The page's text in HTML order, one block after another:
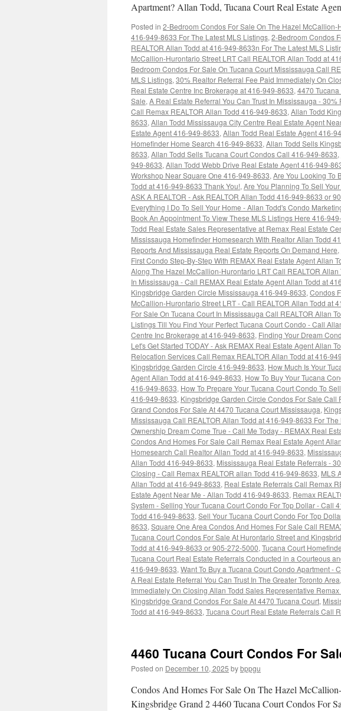
Apartment? Allan Todd, Tucana Court Real Estate
Posted in 2-Bedroom Condos For Sale On The Hazel
416-949-8633 For The Latest MLS Listings, 2-Bedroom Condos
REALTOR Allan Todd at 416-949-8633n For The Latest MLS
McCallion-Hurontario Street LRT Call REALTOR Allan Todd at
Bedroom Condos For Sale On Tucana Court Mississauga Call
MLS Listings, 30% Realtor Referral Fee Paid Immediately On
Real Estate Centre Inc Brokerage at 416-949-8633, 4470
Sale, A Real Estate Referral You Can Trust In Mississauga -
Call Remax REALTOR Allan Todd 416-949-8633, Allan Todd
8633, Allan Todd Mississauga City Centre Real Estate Agent
Estate Agent 416-949-8633, Allan Todd Real Estate Agent 416-
Homefinder Home Search 416-949-8633, Allan Todd Sells
8633, Allan Todd Sells Tucana Court Condos Call 416-949-8633,
949-8633, Allan Todd Webb Drive Real Estate Agent 416-949-
Workshop Near Square One 416-949-8633, Are You Looking To
Todd at 416-949-8633 Thank You!, Are You Planning To Sell
ASK A REALTOR - Ask REALTOR Allan Todd 416-949-8633 or
Everything I Do To Sell Your Home - Allan Todd's Condo
Book An Appointment To View These MLS Listings Here 416-
Todd Real Estate Sales Representative at Remax Real Estate
Mississauga Homefinder Homesearch With Realtor Allan Todd
Reports And Mississauga Real Estate Reports On Demand Here,
First Condo Step-By-Step With REMAX Real Estate Agent Allan
Along The Hazel McCallion-Hurontario LRT Call REALTOR
In Mississauga - Call REMAX Real Estate Agent Allan Todd at
Kingsbridge Garden Circle Mississauga 416-949-8633, Condos
McCallion-Hurontario Street LRT - Call REALTOR Allan Todd at
For Sale On Tucana Court In Mississauga Call REALTOR Allan
Listings Till You Find Your Perfect Tucana Court Condo - Call
Centre Inc Brokerage at 416-949-8633, Finding Your Dream
Let's Get Started TODAY - Ask REMAX Real Estate Agent Allan
Relocation Services Call Remax REALTOR Allan Todd at 416-
Kingsbridge Garden Circle 416-949-8633, How Much Is Your
Agent Allan Todd at 416-949-8633, How To Buy Your Tucana
416-949-8633, How To Prepare Your Tucana Court Condo To
416-949-8633, Kingsbridge Garden Circle Condos For Sale Call
Grand Condos For Sale At 4470 Tucana Court Mississauga,
Mississauga Call REALTOR Allan Todd at 416-949-8633 For
Ownership Dream Come True - Call Me Today - REMAX Real
Condos And Homes For Sale Call Remax Real Estate Agent
Homesearch Call Realtor Allan Todd at 416-949-8633,
Allan Todd 416-949-8633, Mississauga Real Estate Referrals -
Closing - Call Remax REALTOR allan Todd 416-949-8633, MLS
Allan Todd at 416-949-8633, Real Estate Referrals Call Remax
Estate Agent Near Me - Allan Todd 416-949-8633, Remax
System - Selling Your Tucana Court Condo For Top Dollar - Call
Todd 416-949-8633, Sell Your Tucana Court Condo For Top
8633, Square One Area Condos And Homes For Sale Call
Tucana Court Condos For Sale At Hurontario Street and
Todd at 416-949-8633 or 905-272-5000, Tucana Court
Tucana Court Real Estate Referrals Conducted in a Courteous
416-949-8633, Want To Buy a Tucana Court Condo Apartment -
A Real Estate Referral You Can Trust In The Greater Toronto Area,
Immediately On Closing Allan Todd Sales Representative
Kingsbridge Grand Condos For Sale At 4470 Tucana Court,
Todd at 416-949-8633, Tucana Court Real Estate Referrals Call
4460 Tucana Court Condos For
Posted on December 10, 2025 bybppgu
Condos And Homes For Sale On The Hazel
Kingsbridge Grand 2 4460 Tucana Court Condos For